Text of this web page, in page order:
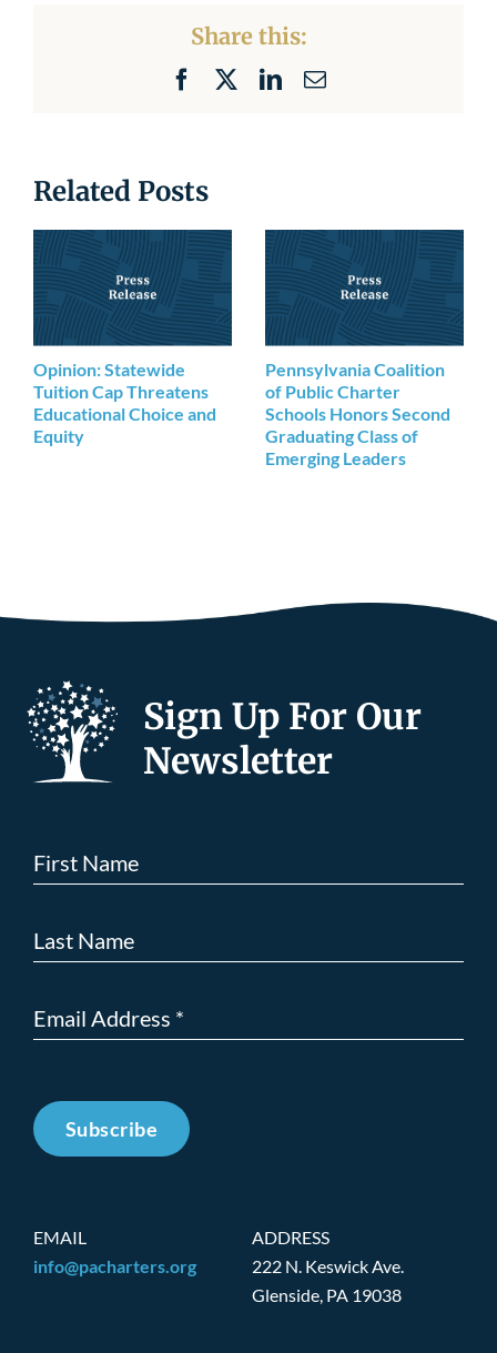
Share this:
FacebookLinkedIn
Email
Related Posts
Opinion: Statewide
Tuition Cap Threatens
Educational Choice and
Equity
Pennsylvania Coalition
of Public Charter
Schools Honors Second
Graduating Class of
Emerging Leaders
Sign Up For Our
Newsletter
Subscribe
EMAIL
info@pacharters.org
ADDRESS
222 N. Keswick Ave.
Glenside, PA 19038